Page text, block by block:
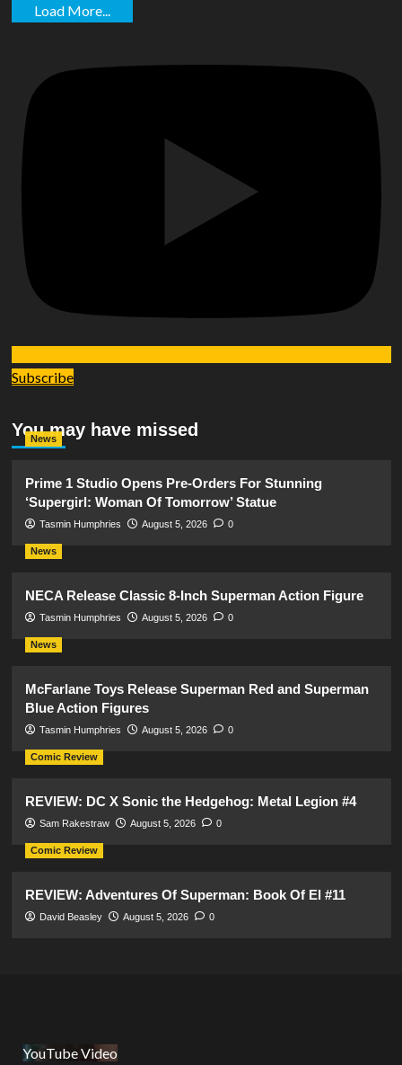
Load More...
Subscribe
You may have missed
News
Prime 1 Studio Opens Pre-Orders For Stunning
‘Supergirl: Woman Of Tomorrow’ Statue
Tasmin Humphries August 5, 2026 0
News
NECA Release Classic 8-Inch Superman Action Figure
Tasmin Humphries August 5, 2026 0
News
McFarlane Toys Release Superman Red and Superman
Blue Action Figures
Tasmin Humphries August 5, 2026 0
Comic Review
REVIEW: DC X Sonic the Hedgehog: Metal Legion #4
Sam Rakestraw August 5, 2026 0
Comic Review
REVIEW: Adventures Of Superman: Book Of El #11
David Beasley August 5, 2026 0
YouTube Video